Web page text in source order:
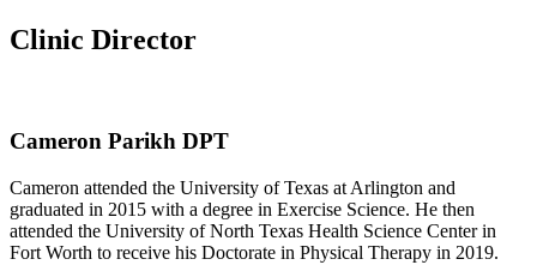
Clinic Director
Cameron Parikh DPT
Cameron attended the University of Texas at Arlington and
graduated in 2015 with a degree in Exercise Science. He then
attended the University of North Texas Health Science Center in
Fort Worth to receive his Doctorate in Physical Therapy in 2019.